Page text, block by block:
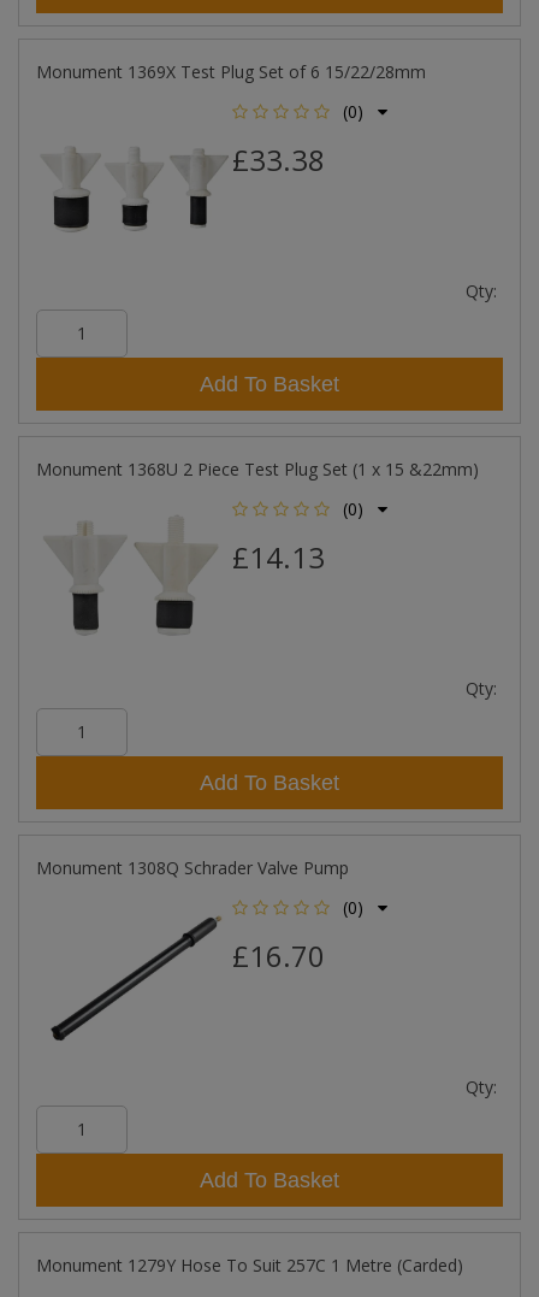
Monument 1369X Test Plug Set of 6 15/22/28mm
(0)
£33.38
Qty:
Add To Basket
Monument 1368U 2 Piece Test Plug Set (1 x 15 &22mm)
(0)
£14.13
Qty:
Add To Basket
Monument 1308Q Schrader Valve Pump
(0)
£16.70
Qty:
Add To Basket
Monument 1279Y Hose To Suit 257C 1 Metre (Carded)